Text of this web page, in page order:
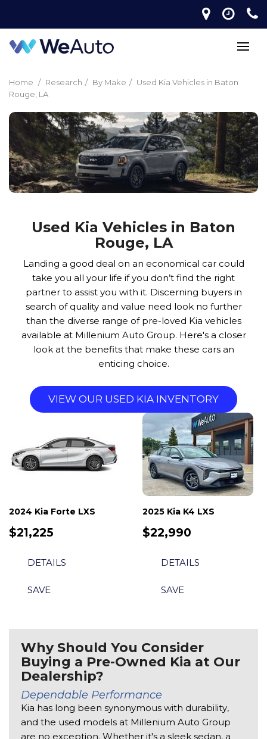
Home / Research / By Make / Used Kia Vehicles in Baton
Rouge, LA
Used Kia Vehicles in Baton
Rouge, LA
Landing a good deal on an economical car could
take you all your life if you don’t find the right
partner to assist you with it. Discerning buyers in
search of quality and value need look no further
than the diverse range of pre-loved Kia vehicles
available at Millenium Auto Group. Here's a closer
look at the benefits that make these cars an
enticing choice.
VIEW OUR USED KIA INVENTORY
2024 Kia Forte LXS
$21,225
DETAILS
SAVE
2025 Kia K4 LXS
$22,990
DETAILS
SAVE
Why Should You Consider
Buying a Pre-Owned Kia at Our
Dealership?
Dependable Performance
Kia has long been synonymous with durability,
and the used models at Millenium Auto Group
are no exception. Whether it's a sleek sedan, a